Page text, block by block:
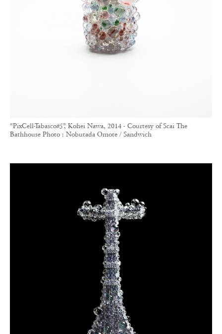
“PixCell-Tabasco#5”, Kohei Nawa, 2014 - Courtesy of Scai The
Bathhouse Photo : Nobutada Omote / Sandwich